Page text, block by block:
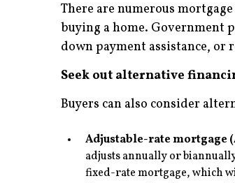
There are numerous
buying a home. Government
down payment assistance, or
Seek out alternative
Buyers can also consider
Adjustable-rate mortgage
adjusts annually or
fixed-rate mortgage, which